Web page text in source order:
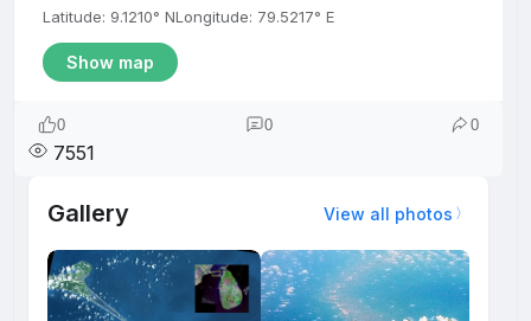
Latitude: 9.1210° NLongitude: 79.5217° E
Show map
0 0 0
7551
Gallery View all photos